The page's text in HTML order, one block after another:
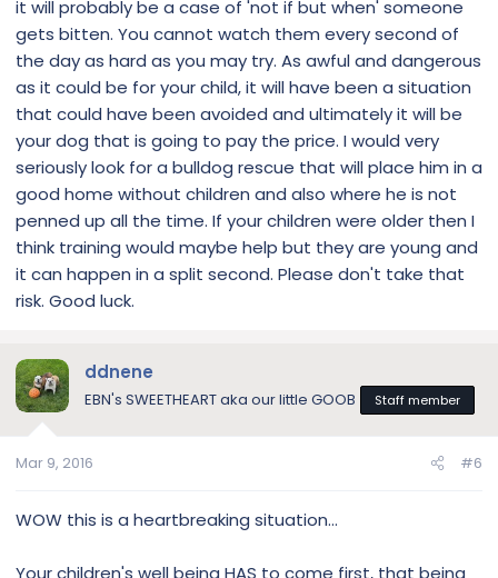
it will probably be a case of 'not if but when' someone
gets bitten. You cannot watch them every second of
the day as hard as you may try. As awful and dangerous
as it could be for your child, it will have been a situation
that could have been avoided and ultimately it will be
your dog that is going to pay the price. I would very
seriously look for a bulldog rescue that will place him in a
good home without children and also where he is not
penned up all the time. If your children were older then I
think training would maybe help but they are young and
it can happen in a split second. Please don't take that
risk. Good luck.
ddnene
EBN's SWEETHEART aka our little GOOB Staff member
Mar 9, 2016 #6
WOW this is a heartbreaking situation…
Your children's well being HAS to come first, that being